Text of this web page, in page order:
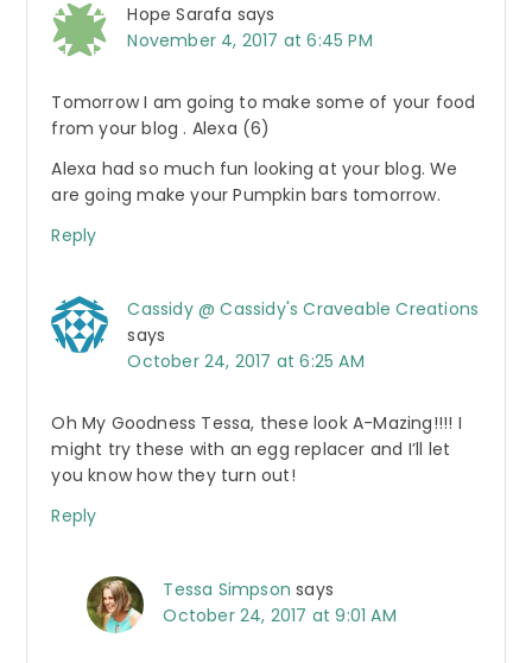
Hope Sarafa says
November 4, 2017 at 6:45 PM
Tomorrow I am going to make some of your food
from your blog . Alexa (6)
Alexa had so much fun looking at your blog. We
are going make your Pumpkin bars tomorrow.
Reply
Cassidy @ Cassidy's Craveable Creations
says
October 24, 2017 at 6:25 AM
Oh My Goodness Tessa, these look A-Mazing!!!! I
might try these with an egg replacer and I’ll let
you know how they turn out!
Reply
Tessa Simpson says
October 24, 2017 at 9:01 AM